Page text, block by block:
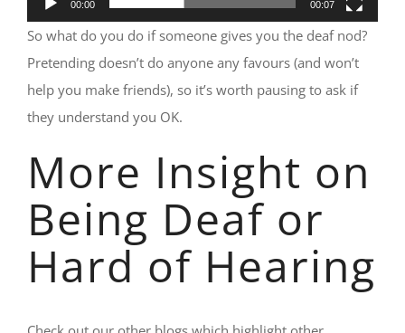
00:00 00:07
So what do you do if someone gives you the deaf nod?
Pretending doesn’t do anyone any favours (and won’t
help you make friends), so it’s worth pausing to ask if
they understand you OK.
More Insight on
Being Deaf or
Hard of Hearing